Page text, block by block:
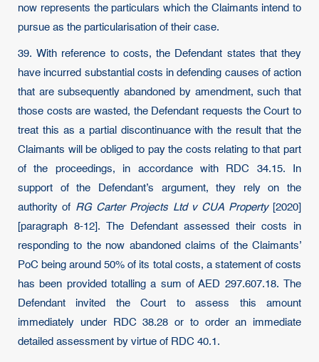
now represents the particulars which the Claimants intend to
pursue as the particularisation of their case.
39. With reference to costs, the Defendant states that they
have incurred substantial costs in defending causes of action
that are subsequently abandoned by amendment, such that
those costs are wasted, the Defendant requests the Court to
treat this as a partial discontinuance with the result that the
Claimants will be obliged to pay the costs relating to that part
of the proceedings, in accordance with RDC 34.15. In
support of the Defendant’s argument, they rely on the
authority of RG Carter Projects Ltd v CUA Property[2020]
[paragraph 8-12]. The Defendant assessed their costs in
responding to the now abandoned claims of the Claimants’
PoC being around 50% of its total costs, a statement of costs
has been provided totalling a sum of AED 297.607.18. The
Defendant invited the Court to assess this amount
immediately under RDC 38.28 or to order an immediate
detailed assessment by virtue of RDC 40.1.